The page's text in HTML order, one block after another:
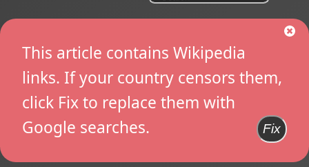
This article contains Wikipedia
links. If your country censors them,
click Fix to replace them with
Google searches.
Fix